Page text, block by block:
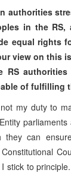
authorities
in the
equal rights
view on this
RS
of fulfilling
my duty to
they can
stick to